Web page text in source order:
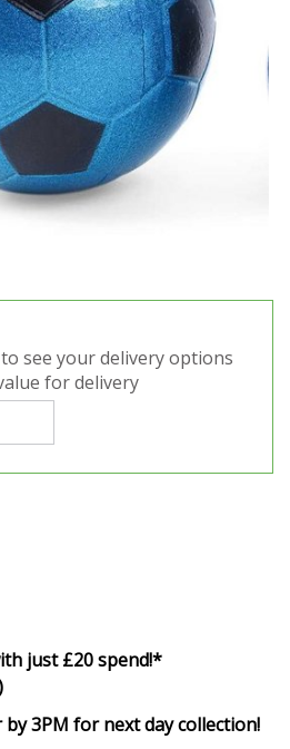
see your delivery options
for delivery
just £20 spend!*
by 3PM for next day collection!